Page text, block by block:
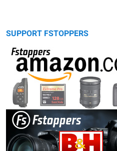
SUPPORT FSTOPPERS